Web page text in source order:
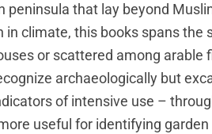
that lay beyond
climate, this books spans the
or scattered among arable
archaeologically but
of intensive use –
useful for identifying